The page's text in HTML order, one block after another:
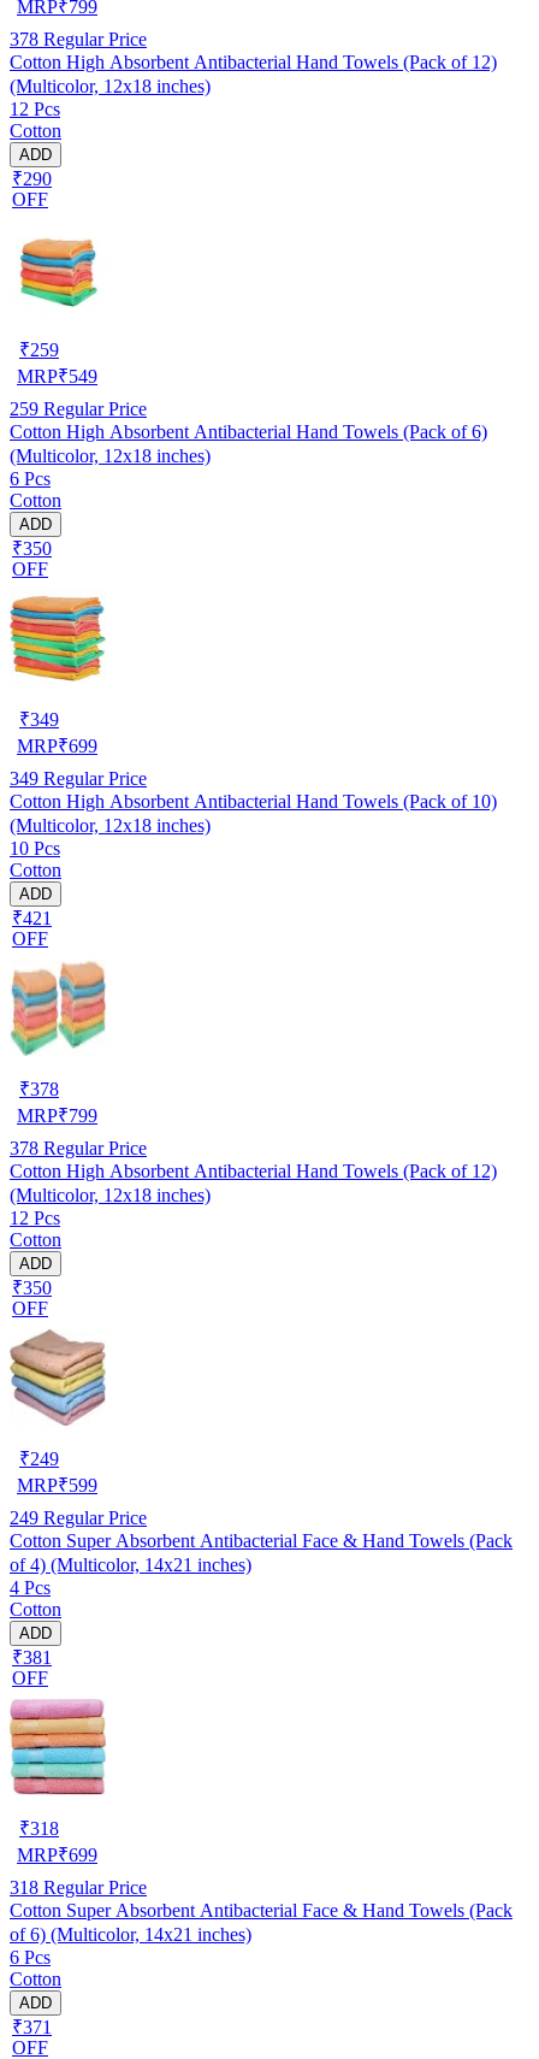
MRP₹799
378 Regular Price
Cotton High Absorbent Antibacterial Hand Towels (Pack of 12)
(Multicolor, 12x18 inches)
12 Pcs
Cotton
ADD
₹290
OFF
₹259
MRP₹549
259 Regular Price
Cotton High Absorbent Antibacterial Hand Towels (Pack of 6)
(Multicolor, 12x18 inches)
6 Pcs
Cotton
ADD
₹350
OFF
₹349
MRP₹699
349 Regular Price
Cotton High Absorbent Antibacterial Hand Towels (Pack of 10)
(Multicolor, 12x18 inches)
10 Pcs
Cotton
ADD
₹421
OFF
₹378
MRP₹799
378 Regular Price
Cotton High Absorbent Antibacterial Hand Towels (Pack of 12)
(Multicolor, 12x18 inches)
12 Pcs
Cotton
ADD
₹350
OFF
₹249
MRP₹599
249 Regular Price
Cotton Super Absorbent Antibacterial Face & Hand Towels (Pack
of 4) (Multicolor, 14x21 inches)
4 Pcs
Cotton
ADD
₹381
OFF
₹318
MRP₹699
318 Regular Price
Cotton Super Absorbent Antibacterial Face & Hand Towels (Pack
of 6) (Multicolor, 14x21 inches)
6 Pcs
Cotton
ADD
₹371
OFF